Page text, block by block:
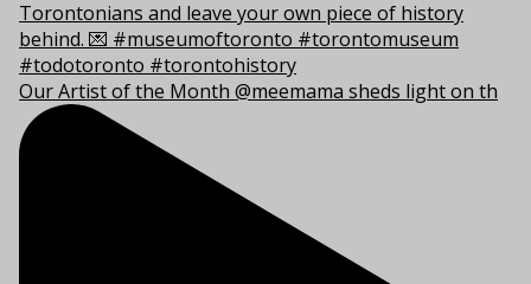
Our Artist of the Month @meemama sheds light on th